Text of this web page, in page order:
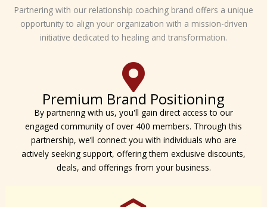
Partnering with our relationship coaching brand offers a unique
opportunity to align your organization with a mission-driven
initiative dedicated to healing and transformation.
Premium Brand Positioning
By partnering with us, you'll gain direct access to our
engaged community of over 400 members. Through this
partnership, we’ll connect you with individuals who are
actively seeking support, offering them exclusive discounts,
deals, and offerings from your business.